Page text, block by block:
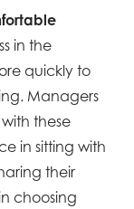
in the
quickly to
Managers
these
in sitting with
their
choosing